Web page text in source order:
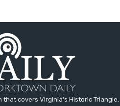
covers Virginia's Historic Triangle.